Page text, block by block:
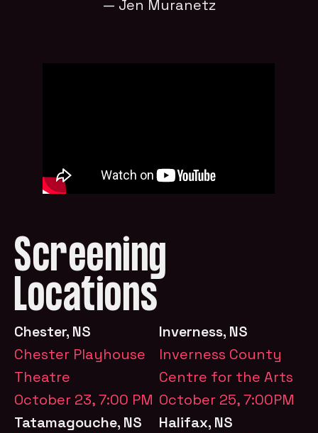
— Jen Muranetz
Screening
Locations
Chester, NS
Chester Playhouse
Theatre
October 23, 7:00 PM
Inverness, NS
Inverness County
Centre for the Arts
October 25, 7:00PM
Tatamagouche, NS
Halifax, NS